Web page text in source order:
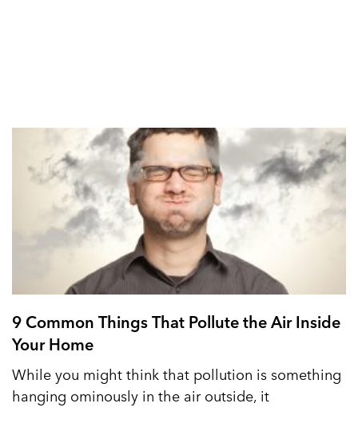
9 Common Things That Pollute the Air Inside
Your Home
While you might think that pollution is something
hanging ominously in the air outside, it